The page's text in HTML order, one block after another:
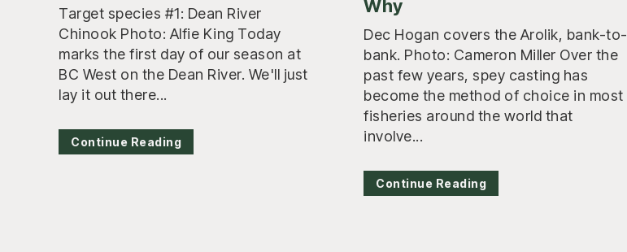
Target species #1: Dean River
Chinook Photo: Alfie King Today
marks the first day of our season at
BC West on the Dean River. We'll just
lay it out there...
Continue Reading
Why
Dec Hogan covers the Arolik, bank-to-
bank. Photo: Cameron Miller Over the
past few years, spey casting has
become the method of choice in most
fisheries around the world that
involve...
Continue Reading